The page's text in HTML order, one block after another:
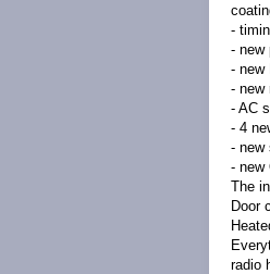
-
- new
- new
- new
- AC
- 4
- new
- new
The
Door
radio